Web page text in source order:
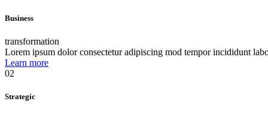
Business
transformation
Lorem ipsum dolor consectetur adipiscing mod tempor incididunt
Learn more
02
Strategic